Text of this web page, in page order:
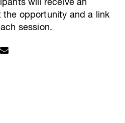
will receive an
the opportunity and a link
session.